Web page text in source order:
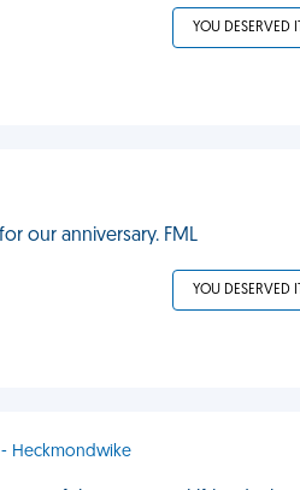
YOU DESERVED IT
our anniversary. FML
YOU DESERVED IT
- Heckmondwike